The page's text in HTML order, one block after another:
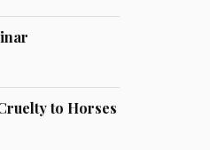
to Horses